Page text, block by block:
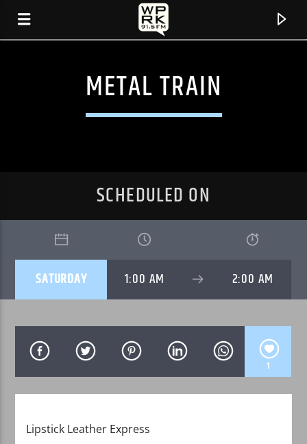
CURRENT TRACK
"OUR LIPS" BY MYTH MATH
METAL TRAIN
SCHEDULED ON
SATURDAY 1:00 AM 2:00 AM
1
Lipstick Leather Express